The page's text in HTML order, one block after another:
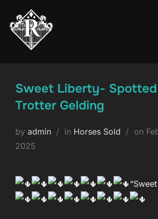
content
Sweet Liberty- Spotted
Trotter Gelding
by admin in Horses Sold on
2025